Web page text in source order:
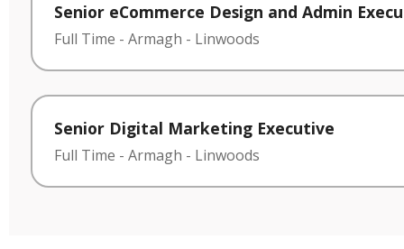
Senior eCommerce Design and Admin
Full Time - Armagh - Linwoods
Senior Digital Marketing Executive
Full Time - Armagh - Linwoods